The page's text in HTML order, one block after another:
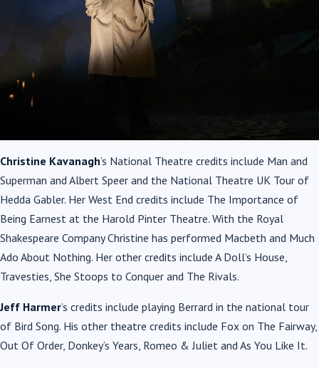
Christine Kavanagh’s National Theatre credits include Man and
Superman and Albert Speer and the National Theatre UK Tour of
Hedda Gabler. Her West End credits include The Importance of
Being Earnest at the Harold Pinter Theatre. With the Royal
Shakespeare Company Christine has performed Macbeth and Much
Ado About Nothing. Her other credits include A Doll’s House,
Travesties, She Stoops to Conquer and The Rivals.
Jeff Harmer’s credits include playing Berrard in the national tour
of Bird Song. His other theatre credits include Fox on The Fairway,
Out Of Order, Donkey’s Years, Romeo & Juliet and As You Like It.